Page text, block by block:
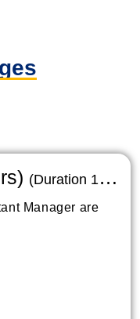
(Duration 1